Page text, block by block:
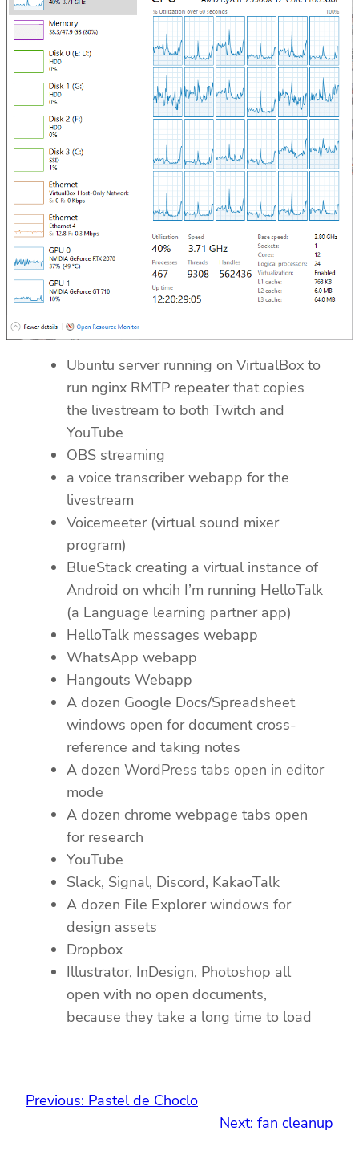
Ubuntu server running on VirtualBox to
run nginx RMTP repeater that copies
the livestream to both Twitch and
YouTube
OBS streaming
a voice transcriber webapp for the
livestream
Voicemeeter (virtual sound mixer
program)
BlueStack creating a virtual instance of
Android on whcih I’m running HelloTalk
(a Language learning partner app)
HelloTalk messages webapp
WhatsApp webapp
Hangouts Webapp
A dozen Google Docs/Spreadsheet
windows open for document cross-
reference and taking notes
A dozen WordPress tabs open in editor
mode
A dozen chrome webpage tabs open
for research
YouTube
Slack, Signal, Discord, KakaoTalk
A dozen File Explorer windows for
design assets
Dropbox
Illustrator, InDesign, Photoshop all
open with no open documents,
because they take a long time to load
Previous: Pastel de Choclo
Next: fan cleanup